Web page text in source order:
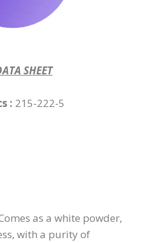
SHEET
: 215-222-5
as a white powder,
with a purity of